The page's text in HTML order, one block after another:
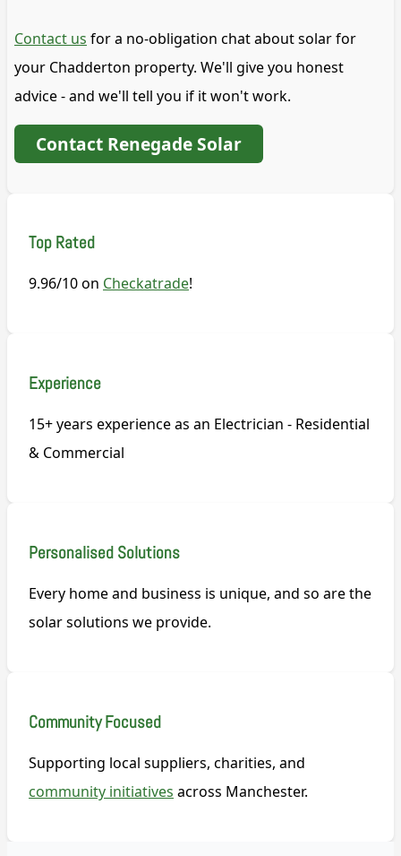
Contact us for a no-obligation chat about solar for
your Chadderton property. We'll give you honest
advice - and we'll tell you if it won't work.
Contact Renegade Solar
Top Rated
9.96/10 on Checkatrade!
Experience
15+ years experience as an Electrician - Residential
& Commercial
Personalised Solutions
Every home and business is unique, and so are the
solar solutions we provide.
Community Focused
Supporting local suppliers, charities, and
community initiatives across Manchester.